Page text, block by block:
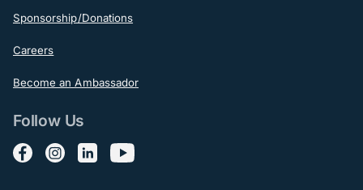
Sponsorship/Donations
Careers
Become an Ambassador
Follow Us
Follow us on Facebook
Follow us on Instagram
Follow us on LinkedIn
Follow us on YouTube